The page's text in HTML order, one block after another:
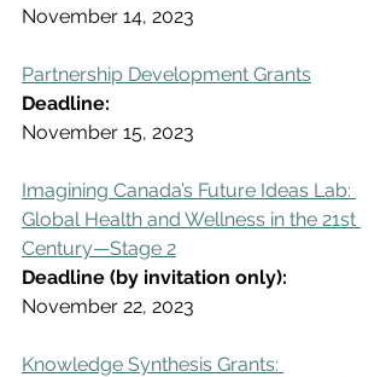
November 14, 2023
Partnership Development Grants
Deadline:
November 15, 2023
Imagining Canada’s Future Ideas Lab:
Global Health and Wellness in the 21st
Century—Stage 2
Deadline (by invitation only):
November 22, 2023
Knowledge Synthesis Grants: